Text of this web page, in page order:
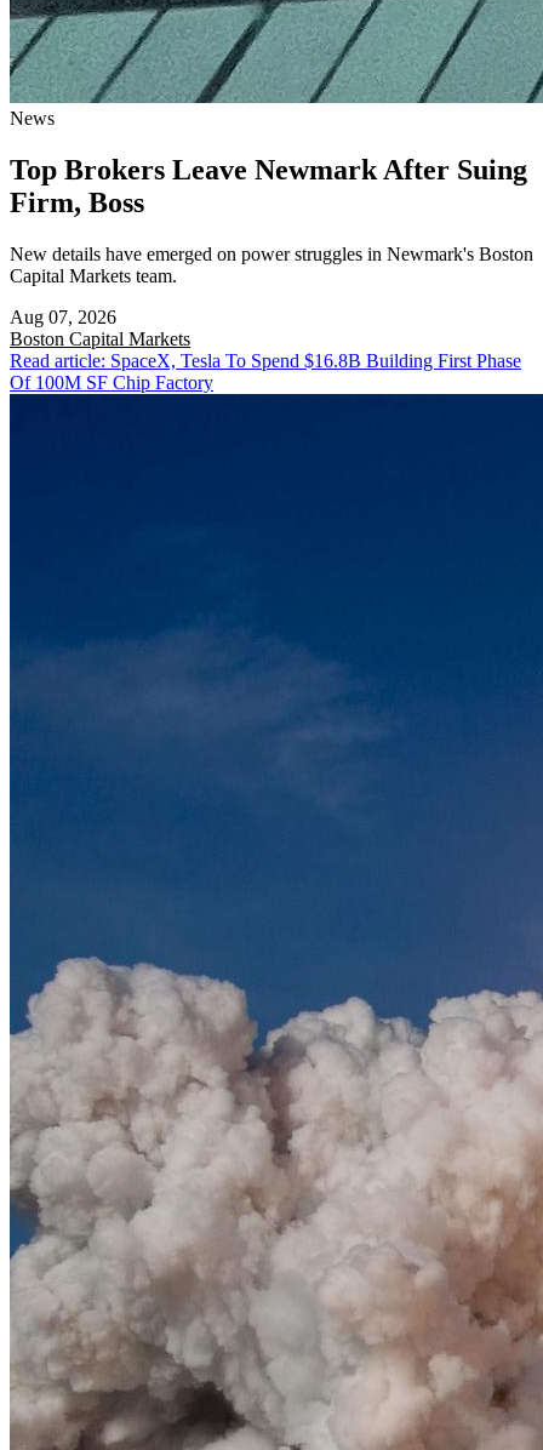
News
Top Brokers Leave Newmark After Suing
Firm, Boss
New details have emerged on power struggles in Newmark's Boston
Capital Markets team.
Aug 07, 2026
Boston Capital Markets
Read article: SpaceX, Tesla To Spend $16.8B Building First Phase
Of 100M SF Chip Factory